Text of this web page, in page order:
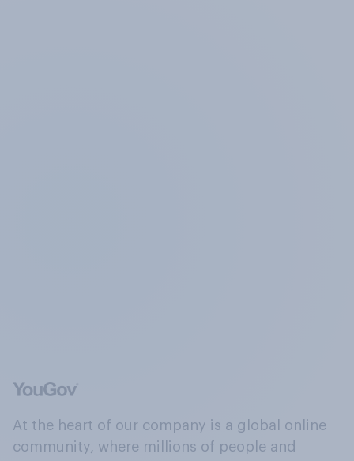
At the heart of our company is a global online
community, where millions of people and